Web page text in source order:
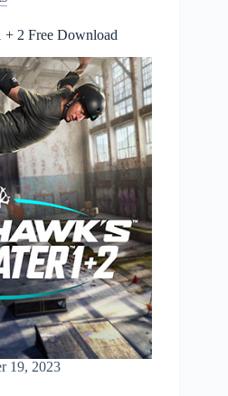
+ 2 Free Download
19, 2023